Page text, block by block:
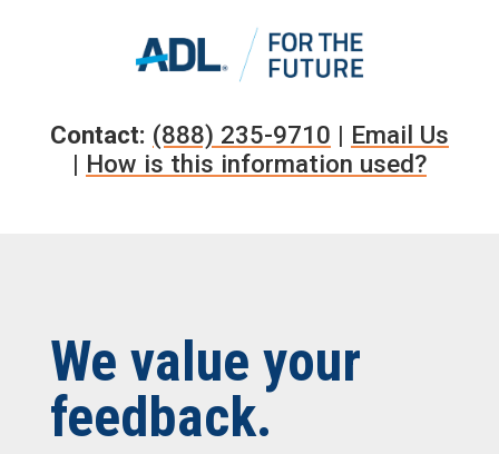
Contact: (888) 235-9710 | Email Us
| How is this information used?
We value your
feedback.